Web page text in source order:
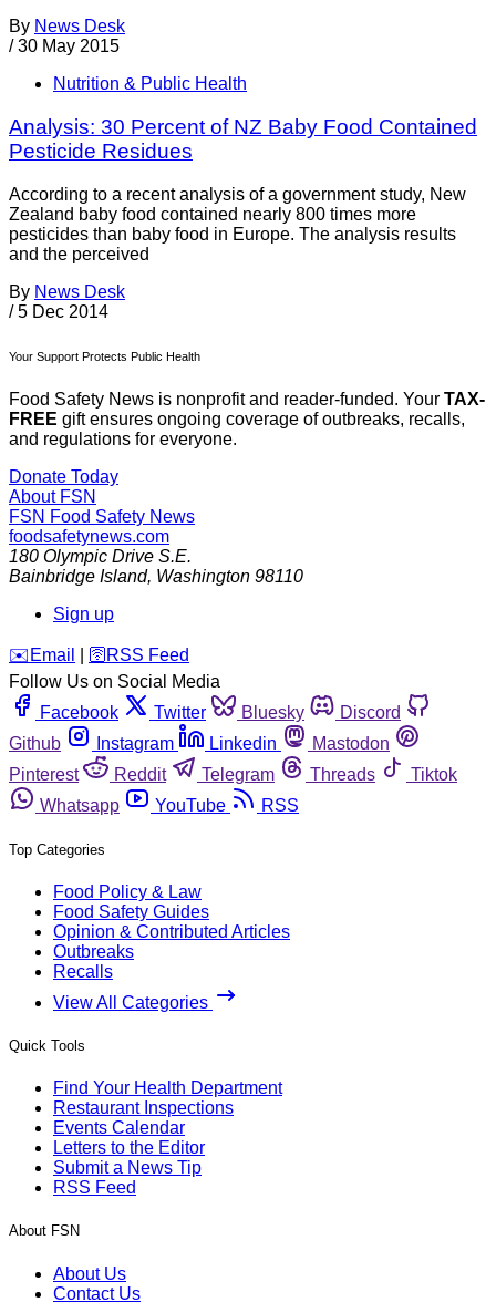
By News Desk
/ 30 May 2015
Nutrition & Public Health
Analysis: 30 Percent of NZ Baby Food Contained
Pesticide Residues
According to a recent analysis of a government study, New
Zealand baby food contained nearly 800 times more
pesticides than baby food in Europe. The analysis results
and the perceived
By News Desk
/ 5 Dec 2014
Your Support Protects Public Health
Food Safety News is nonprofit and reader-funded. Your TAX-
FREE gift ensures ongoing coverage of outbreaks, recalls,
and regulations for everyone.
Donate Today
About FSN
FSN Food Safety News
foodsafetynews.com
180 Olympic Drive S.E.
Bainbridge Island, Washington 98110
Sign up
️✉️ Email 🛜 RSS Feed
Follow Us on Social Media
Facebook
Twitter Bluesky
Discord
Github
Instagram Linkedin
Mastodon
Pinterest
Reddit Telegram Threads
Tiktok
Whatsapp
YouTube RSS
Top Categories
Food Policy & Law
Food Safety Guides
Opinion & Contributed Articles
Outbreaks
Recalls
View All Categories
Quick Tools
Find Your Health Department
Restaurant Inspections
Events Calendar
Letters to the Editor
Submit a News Tip
RSS Feed
About FSN
About Us
Contact Us